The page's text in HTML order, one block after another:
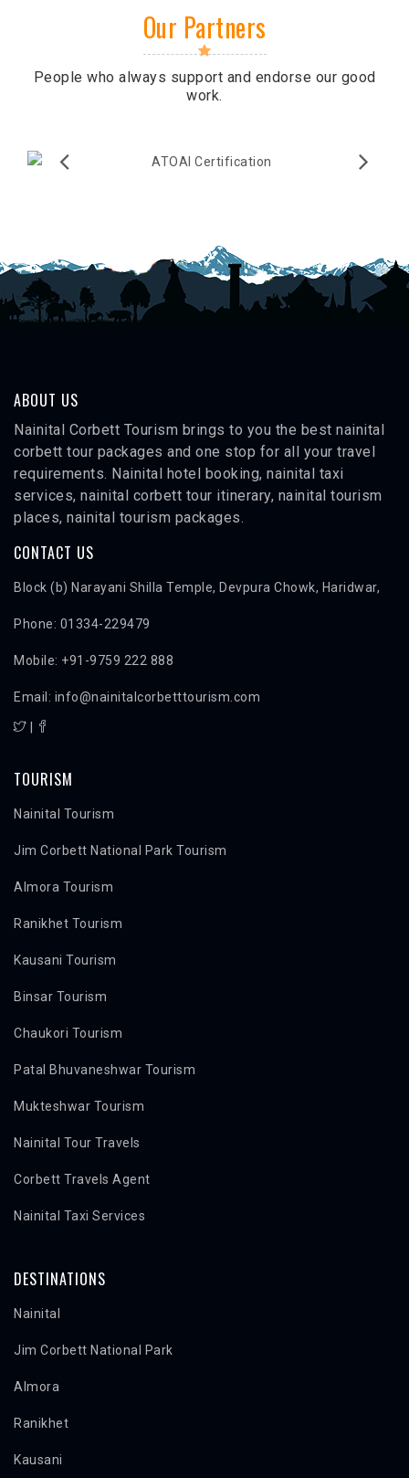
Our Partners
People who always support and endorse our good
work.
ABOUT US
Nainital Corbett Tourism brings to you the best nainital
corbett tour packages and one stop for all your travel
requirements. Nainital hotel booking, nainital taxi
services, nainital corbett tour itinerary, nainital tourism
places, nainital tourism packages.
CONTACT US
Block (b) Narayani Shilla Temple, Devpura Chowk, Haridwar,
Phone: 01334-229479
Mobile: +91-9759 222 888
Email: info@nainitalcorbetttourism.com
TOURISM
Nainital Tourism
Jim Corbett National Park Tourism
Almora Tourism
Ranikhet Tourism
Kausani Tourism
Binsar Tourism
Chaukori Tourism
Patal Bhuvaneshwar Tourism
Mukteshwar Tourism
Nainital Tour Travels
Corbett Travels Agent
Nainital Taxi Services
DESTINATIONS
Nainital
Jim Corbett National Park
Almora
Ranikhet
Kausani